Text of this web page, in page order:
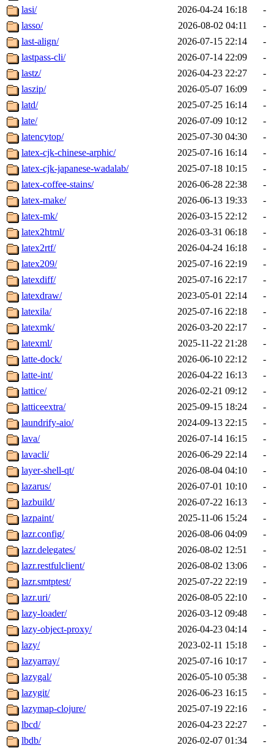
lasi/
2026-04-24 16:18
-
lasso/
2026-08-02 04:11
-
last-align/
2026-07-15 22:14
-
lastpass-cli/
2026-07-14 22:09
-
lastz/
2026-04-23 22:27
-
laszip/
2026-05-07 16:09
-
latd/
2025-07-25 16:14
-
late/
2026-07-09 10:12
-
latencytop/
2025-07-30 04:30
-
latex-cjk-chinese-arphic/
2025-07-16 16:14
-
latex-cjk-japanese-wadalab/
2025-07-18 10:15
-
latex-coffee-stains/
2026-06-28 22:38
-
latex-make/
2026-06-13 19:33
-
latex-mk/
2026-03-15 22:12
-
latex2html/
2026-03-31 06:18
-
latex2rtf/
2026-04-24 16:18
-
latex209/
2025-07-16 22:19
-
latexdiff/
2025-07-16 22:17
-
latexdraw/
2023-05-01 22:14
-
latexila/
2025-07-16 22:18
-
latexmk/
2026-03-20 22:17
-
latexml/
2025-11-22 21:28
-
latte-dock/
2026-06-10 22:12
-
latte-int/
2026-04-22 16:13
-
lattice/
2026-02-21 09:12
-
latticeextra/
2025-09-15 18:24
-
laundrify-aio/
2024-09-13 22:15
-
lava/
2026-07-14 16:15
-
lavacli/
2026-06-29 22:14
-
layer-shell-qt/
2026-08-04 04:10
-
lazarus/
2026-07-01 10:10
-
lazbuild/
2026-07-22 16:13
-
lazpaint/
2025-11-06 15:24
-
lazr.config/
2026-08-06 04:09
-
lazr.delegates/
2026-08-02 12:51
-
lazr.restfulclient/
2026-08-02 13:06
-
lazr.smtptest/
2025-07-22 22:19
-
lazr.uri/
2026-08-05 22:10
-
lazy-loader/
2026-03-12 09:48
-
lazy-object-proxy/
2026-04-23 04:14
-
lazy/
2023-02-11 15:18
-
lazyarray/
2025-07-16 10:17
-
lazygal/
2026-05-10 05:38
-
lazygit/
2026-06-23 16:15
-
lazymap-clojure/
2025-07-19 22:16
-
lbcd/
2026-04-23 22:27
-
lbdb/
2026-02-07 01:34 -